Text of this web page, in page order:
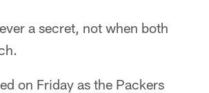
a secret, not when both
on Friday as the Packers